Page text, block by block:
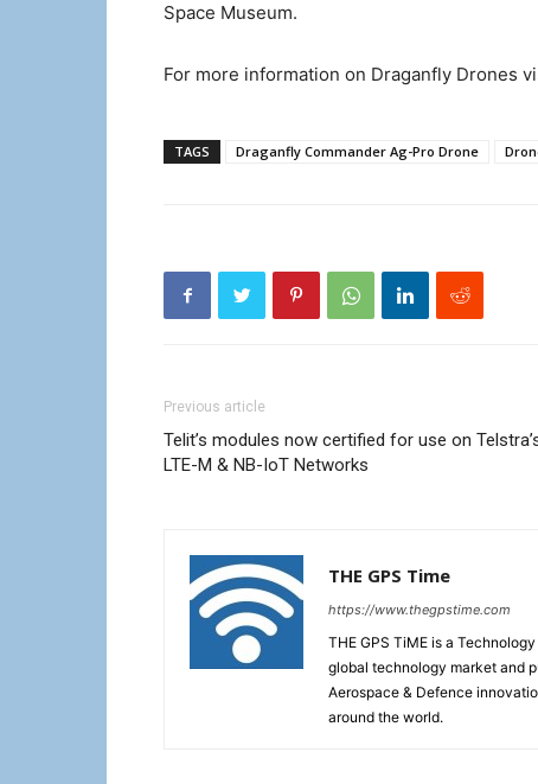
Space Museum.
For more information on Draganfly Drones
TAGS Draganfly Commander Ag-Pro Drone
Previous article
Telit’s modules now certified for use on
LTE-M & NB-IoT Networks
THE GPS Time
https://www.thegpstime.com
THE GPS TiME is a
global technology market and
Aerospace & Defence
around the world.